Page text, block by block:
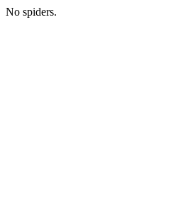
No spiders.